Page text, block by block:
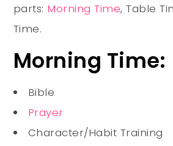
parts: Morning Time, Table
Time.
Morning Time:
Bible
Prayer
Character/Habit Training